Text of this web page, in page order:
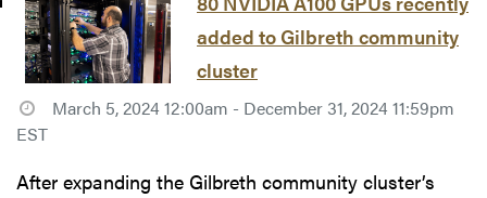
added to Gilbreth community
cluster
March 5, 2024 12:00am - December 31, 2024 11:59pm
EST
After expanding the Gilbreth community cluster’s